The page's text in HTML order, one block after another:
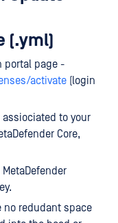
(.yml)
portal page -
activate (login
assiociated to your
Core,
no redudant space